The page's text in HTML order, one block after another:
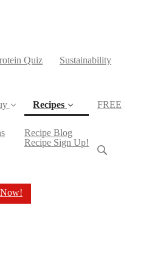
Quiz Sustainability
Recipes
Recipe Blog
Recipe Sign Up!
FREE